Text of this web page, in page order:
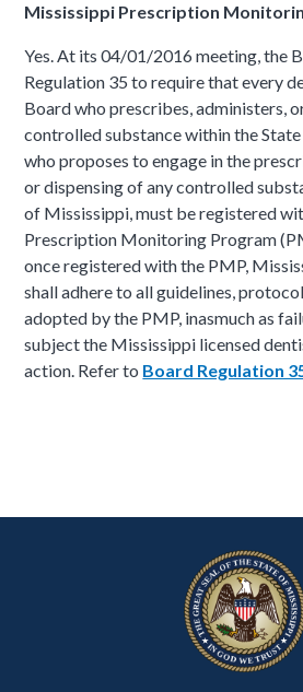
Mississippi Prescription
Yes. At its 04/01/2016 meeting, the
Regulation 35 to require that every
Board who prescribes, administers,
controlled substance within the
who proposes to engage in the
or dispensing of any controlled
of Mississippi, must be registered
Prescription Monitoring Program
once registered with the PMP,
shall adhere to all guidelines,
adopted by the PMP, inasmuch as
subject the Mississippi licensed
action. Refer to Board Regulation